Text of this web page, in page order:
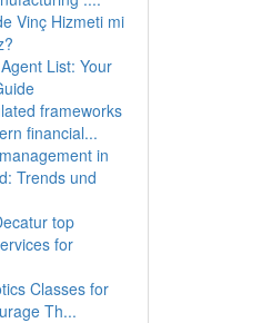
Vinç Hizmeti mi
List: Your
frameworks
financial...
in
Trends und
top
for
Classes for
Th...